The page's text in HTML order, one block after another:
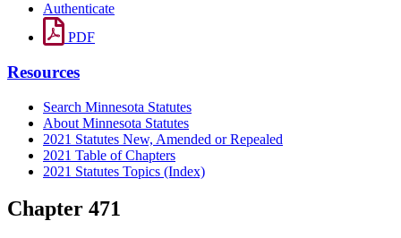
Authenticate
PDF
Resources
Search Minnesota Statutes
About Minnesota Statutes
2021 Statutes New, Amended or Repealed
2021 Table of Chapters
2021 Statutes Topics (Index)
Chapter 471